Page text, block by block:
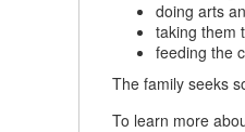
doing arts
taking them
feeding the
The family seeks
To learn more